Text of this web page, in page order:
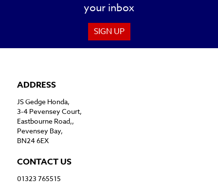
your inbox
SIGN UP
ADDRESS
JS Gedge Honda,
3-4 Pevensey Court,
Eastbourne Road,,
Pevensey Bay,
BN24 6EX
CONTACT US
01323 765515